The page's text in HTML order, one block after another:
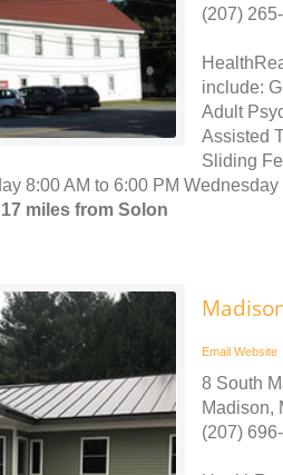
(207)
include:
Adult
Assisted
Sliding
8:00 AM to 6:00 PM Wednesday
miles from Solon
Email Website
8 South
Madison,
(207)